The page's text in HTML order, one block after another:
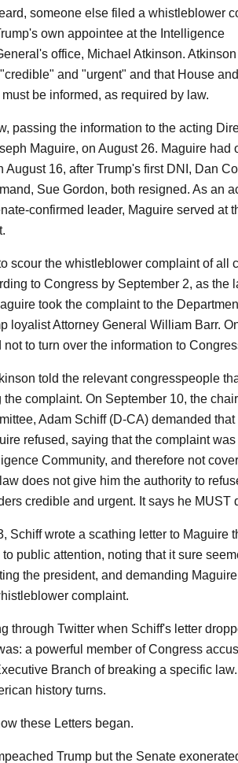
someone else filed a whistleblower
own appointee at the Intelligence
office, Michael Atkinson.
and "urgent" and that House
be informed, as required by law.
passing the information to the acting
Maguire, on August 26. Maguire had
August 16, after Trump's first DNI, Dan
Sue Gordon, both resigned. As an
confirmed leader, Maguire served at
scour the whistleblower complaint of all
to Congress by September 2, as the
took the complaint to the
loyalist Attorney General William Barr.
to turn over the information to
told the relevant congresspeople
complaint. On September 10, the
Adam Schiff (D-CA) demanded that
refused, saying that the complaint
Community, and therefore not
does not give him the authority to
credible and urgent. It says he MUST
Schiff wrote a scathing letter to Maguire
public attention, noting that it sure
the president, and demanding
complaint.
through Twitter when Schiff's letter
a powerful member of Congress
Branch of breaking a specific
history turns.
these Letters began.
Trump but the Senate